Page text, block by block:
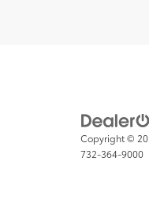
Copyright ©
732-364-9000